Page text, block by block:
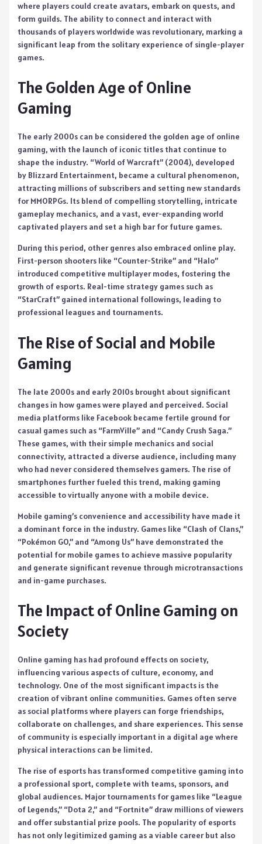
where players could create avatars, embark on quests, and
form guilds. The ability to connect and interact with
thousands of players worldwide was revolutionary, marking a
significant leap from the solitary experience of single-player
games.
The Golden Age of Online
Gaming
The early 2000s can be considered the golden age of online
gaming, with the launch of iconic titles that continue to
shape the industry. “World of Warcraft” (2004), developed
by Blizzard Entertainment, became a cultural phenomenon,
attracting millions of subscribers and setting new standards
for MMORPGs. Its blend of compelling storytelling, intricate
gameplay mechanics, and a vast, ever-expanding world
captivated players and set a high bar for future games.
During this period, other genres also embraced online play.
First-person shooters like “Counter-Strike” and “Halo”
introduced competitive multiplayer modes, fostering the
growth of esports. Real-time strategy games such as
“StarCraft” gained international followings, leading to
professional leagues and tournaments.
The Rise of Social and Mobile
Gaming
The late 2000s and early 2010s brought about significant
changes in how games were played and perceived. Social
media platforms like Facebook became fertile ground for
casual games such as “FarmVille” and “Candy Crush Saga.”
These games, with their simple mechanics and social
connectivity, attracted a diverse audience, including many
who had never considered themselves gamers. The rise of
smartphones further fueled this trend, making gaming
accessible to virtually anyone with a mobile device.
Mobile gaming’s convenience and accessibility have made it
a dominant force in the industry. Games like “Clash of Clans,”
“Pokémon GO,” and “Among Us” have demonstrated the
potential for mobile games to achieve massive popularity
and generate significant revenue through microtransactions
and in-game purchases.
The Impact of Online Gaming on
Society
Online gaming has had profound effects on society,
influencing various aspects of culture, economy, and
technology. One of the most significant impacts is the
creation of vibrant online communities. Games often serve
as social platforms where players can forge friendships,
collaborate on challenges, and share experiences. This sense
of community is especially important in a digital age where
physical interactions can be limited.
The rise of esports has transformed competitive gaming into
a professional sport, complete with teams, sponsors, and
global audiences. Major tournaments for games like “League
of Legends,” “Dota 2,” and “Fortnite” draw millions of viewers
and offer substantial prize pools. The popularity of esports
has not only legitimized gaming as a viable career but also